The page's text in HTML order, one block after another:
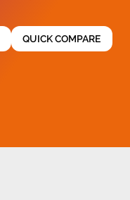
QUICK COMPARE